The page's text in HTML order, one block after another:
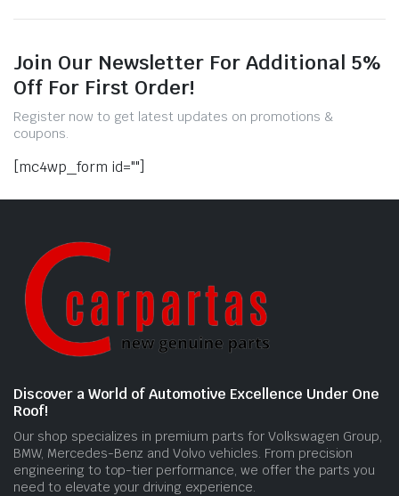
Join Our Newsletter For Additional 5%
Off For First Order!
Register now to get latest updates on promotions &
coupons.
[mc4wp_form id=""]
Discover a World of Automotive Excellence Under One
Roof!
Our shop specializes in premium parts for Volkswagen Group,
BMW, Mercedes-Benz and Volvo vehicles. From precision
engineering to top-tier performance, we offer the parts you
need to elevate your driving experience.